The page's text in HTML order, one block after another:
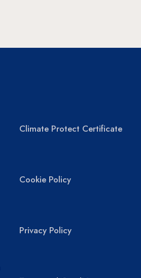
Climate Protect Certificate
Cookie Policy
Privacy Policy